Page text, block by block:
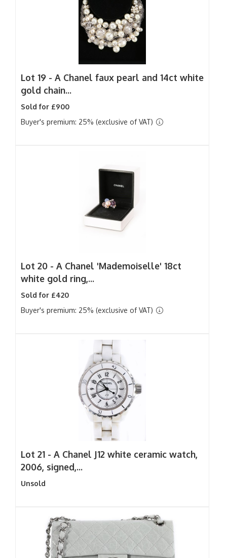
Lot 19 - A Chanel faux pearl and 14ct white
gold chain...
Sold for £900
Buyer's premium: 25% (exclusive of VAT)
Lot 20 - A Chanel 'Mademoiselle' 18ct
white gold ring,...
Sold for £420
Buyer's premium: 25% (exclusive of VAT)
Lot 21 - A Chanel J12 white ceramic watch,
2006, signed,...
Unsold